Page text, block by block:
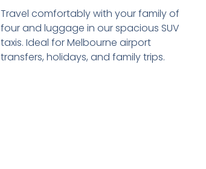
Travel comfortably with your family of
four and luggage in our spacious SUV
taxis. Ideal for Melbourne airport
transfers, holidays, and family trips.